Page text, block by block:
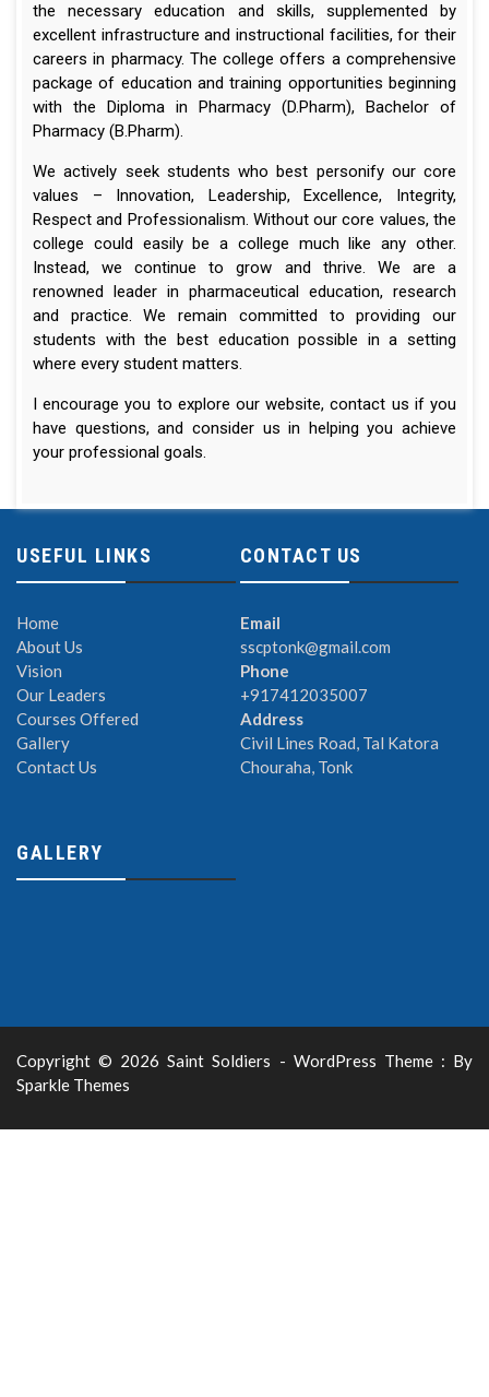
the necessary education and skills, supplemented by
excellent infrastructure and instructional facilities, for their
careers in pharmacy. The college offers a comprehensive
package of education and training opportunities beginning
with the Diploma in Pharmacy (D.Pharm), Bachelor of
Pharmacy (B.Pharm).
We actively seek students who best personify our core
values – Innovation, Leadership, Excellence, Integrity,
Respect and Professionalism. Without our core values, the
college could easily be a college much like any other.
Instead, we continue to grow and thrive. We are a
renowned leader in pharmaceutical education, research
and practice. We remain committed to providing our
students with the best education possible in a setting
where every student matters.
I encourage you to explore our website, contact us if you
have questions, and consider us in helping you achieve
your professional goals.
USEFUL LINKS
Home
About Us
Vision
Our Leaders
Courses Offered
Gallery
Contact Us
CONTACT US
Email
sscptonk@gmail.com
Phone
+917412035007
Address
Civil Lines Road, Tal Katora
Chouraha, Tonk
GALLERY
Copyright © 2026 Saint Soldiers - WordPress Theme : By
Sparkle Themes